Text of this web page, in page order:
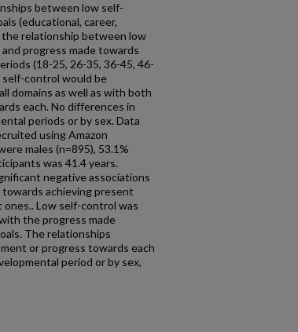
between low self-
(educational, career,
the relationship between low
progress made towards
(18-25, 26-35, 36-45, 46-
self-control would be
domains as well as with both
each. No differences in
periods or by sex. Data
using Amazon
males (n=895), 53.1%
was 41.4 years.
negative associations
achieving present
ones.. Low self-control was
the progress made
The relationships
or progress towards each
period or by sex,